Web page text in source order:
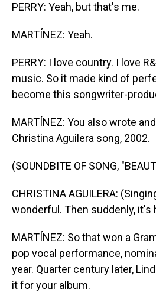
PERRY: Yeah, but that's me.
MARTÍNEZ: Yeah.
PERRY: I love country. I love
music. So it made kind of
become this songwriter-
MARTÍNEZ: You also wrote
Christina Aguilera song, 2002.
(SOUNDBITE OF SONG,
CHRISTINA AGUILERA:
wonderful. Then suddenly, it's
MARTÍNEZ: So that won a
pop vocal performance,
year. Quarter century later,
it for your album.